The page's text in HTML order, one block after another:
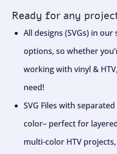
Ready for any
All designs (SVGs) in
options, so whether
working with vinyl &
need!
SVG Files with
color– perfect for
multi-color HTV